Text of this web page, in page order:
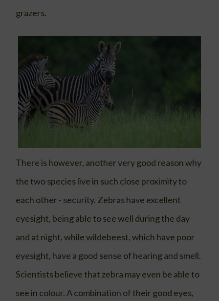
grazers.
There is however, another very good reason why
the two species live in such close proximity to
each other - security. Zebras have excellent
eyesight, being able to see well during the day
and at night, while wildebeest, which have poor
eyesight, have a good sense of hearing and smell.
Scientists believe that zebra may even be able to
see in colour. A combination of their good eyes,